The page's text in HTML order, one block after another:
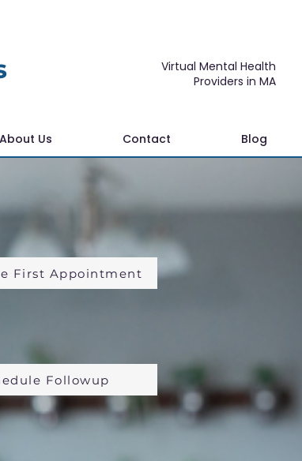
Virtual Mental Health
Providers in MA
About Us Contact Blog
First Appointment
Followup